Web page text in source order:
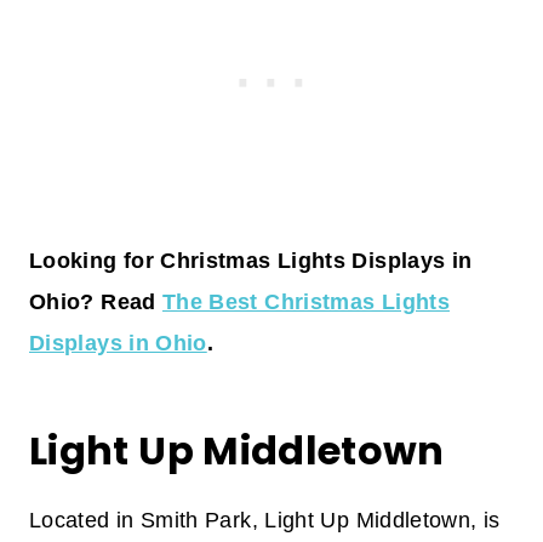
Looking for Christmas Lights Displays in
Ohio? Read The Best Christmas Lights
Displays in Ohio.
Light Up Middletown
Located in Smith Park, Light Up Middletown, is